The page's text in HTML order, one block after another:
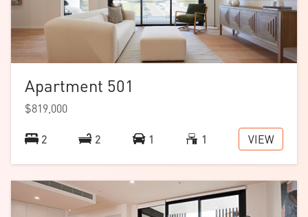
Apartment 501
$819,000
2 2 1 1 VIEW